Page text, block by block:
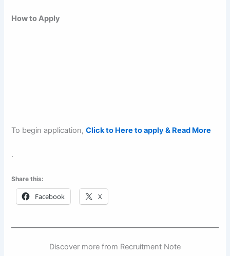
How to Apply
To begin application,Click to Here to apply & Read More
.
Share this:
Facebook X
Discover more from Recruitment Note